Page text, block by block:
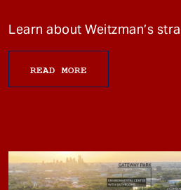
Learn about Weitzman’s
READ MORE